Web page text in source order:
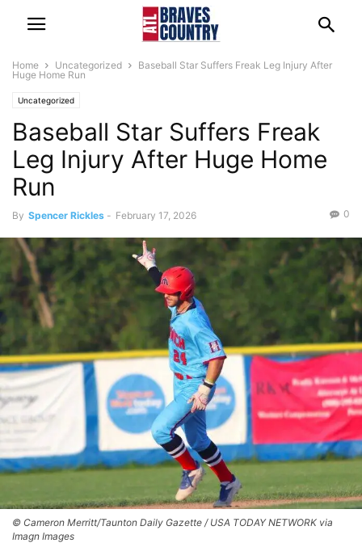
Home Uncategorized
Baseball Star Suffers Freak Leg Injury After
Huge Home Run
Uncategorized
Baseball Star Suffers Freak
Leg Injury After Huge Home
Run
By Spencer Rickles - February 17, 2026 0
© Cameron Merritt/Taunton Daily Gazette / USA TODAY NETWORK via
Imagn Images